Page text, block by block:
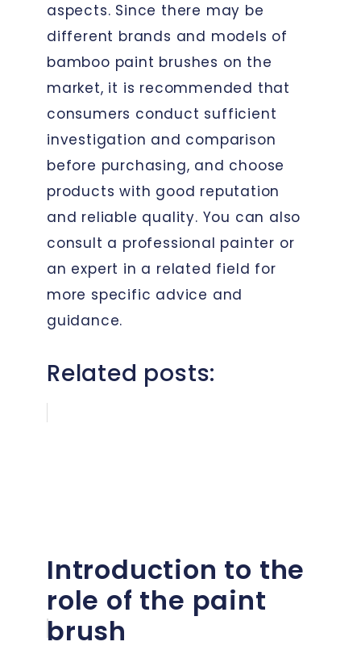
aspects. Since there may be
different brands and models of
bamboo paint brushes on the
market, it is recommended that
consumers conduct sufficient
investigation and comparison
before purchasing, and choose
products with good reputation
and reliable quality. You can also
consult a professional painter or
an expert in a related field for
more specific advice and
guidance.
Related posts:
Introduction to the
role of the paint
brush